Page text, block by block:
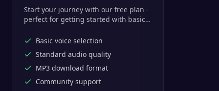
Start your journey with our free plan -
perfect for getting started with basic
Basic voice selection
Standard audio quality
MP3 download format
Community support